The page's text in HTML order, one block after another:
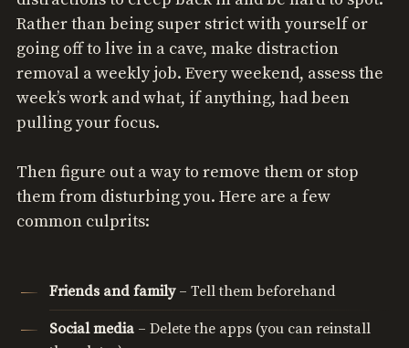
Rather than being super strict with yourself or
going off to live in a cave, make distraction
removal a weekly job. Every weekend, assess the
week’s work and what, if anything, had been
pulling your focus.
Then figure out a way to remove them or stop
them from disturbing you. Here are a few
common culprits:
Friends and family– Tell them beforehand
Social media – Delete the apps (you can reinstall